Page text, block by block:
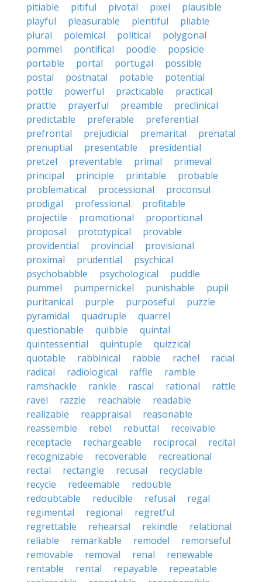
pitiable
pitiful pivotal pixel
plausible
playful
pleasurable plentiful
pliable
plural
polemical political
polygonal
pommel
pontifical poodle
popsicle
portable
portal portugal
possible
postal
postnatal potable
potential
pottle
powerful practicable
practical
prattle
prayerful preamble
preclinical
predictable
preferable
preferential
prefrontal
prejudicial premarital
prenatal
prenuptial
presentable
presidential
pretzel
preventable primal
primeval
principal
principle printable
probable
problematical
processional
proconsul
prodigal
professional
profitable
projectile
promotional
proportional
proposal
prototypical
provable
providential
provincial
provisional
proximal
prudential
psychical
psychobabble
psychological
puddle
pummel
pumpernickel punishable
pupil
puritanical
purple purposeful
puzzle
pyramidal
quadruple
quarrel
questionable
quibble
quintal
quintessential
quintuple
quizzical
quotable
rabbinical rabble rachel
racial
radical
radiological raffle
ramble
ramshackle
rankle rascal rational
rattle
ravel
razzle reachable
readable
realizable
reappraisal
reasonable
reassemble
rebel rebuttal
receivable
receptacle
rechargeable reciprocal
recital
recognizable
recoverable
recreational
rectal
rectangle recusal
recyclable
recycle
redeemable
redouble
redoubtable
reducible refusal
regal
regimental
regional
regretful
regrettable
rehearsal rekindle
relational
reliable
remarkable remodel
remorseful
removable
removal renal
renewable
rentable
rental repayable
repeatable